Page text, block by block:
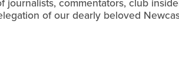
of our dearly beloved